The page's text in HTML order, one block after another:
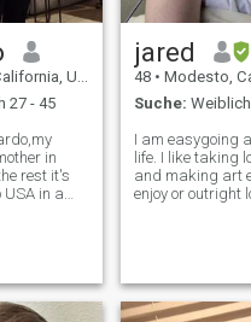
USA
27 - 45
in
rest it's
USA in a
took it.during that time I got
jared
48 • Modesto,
Suche:
I am easygoing
life. I like taking
and making art
enjoy or outright
know about